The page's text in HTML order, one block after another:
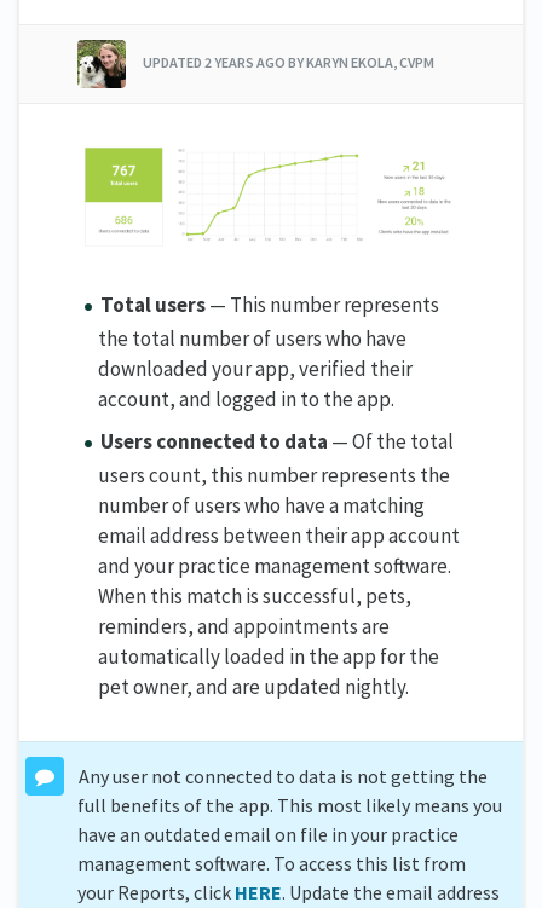
UPDATED 2 YEARS AGO BY KARYN EKOLA, CVPM
Total users— This number represents
the total number of users who have
downloaded your app, verified their
account, and logged in to the app.
Users connected to data — Of the total
users count, this number represents the
number of users who have a matching
email address between their app account
and your practice management software.
When this match is successful, pets,
reminders, and appointments are
automatically loaded in the app for the
pet owner, and are updated nightly.
Any user not connected to data is not getting the
full benefits of the app. This most likely means you
have an outdated email on file in your practice
management software. To access this list from
your Reports, click HERE. Update the email address